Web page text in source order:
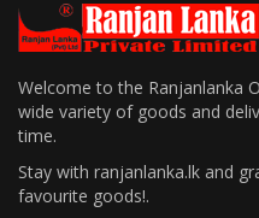
Welcome to the Ranjanlanka
wide variety of goods and
time.
Stay with ranjanlanka.lk and
favourite goods!.